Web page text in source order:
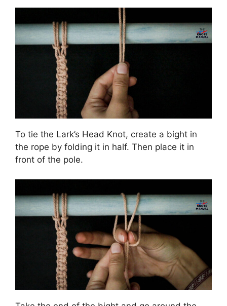
To tie the Lark’s Head Knot, create a bight in
the rope by folding it in half. Then place it in
front of the pole.